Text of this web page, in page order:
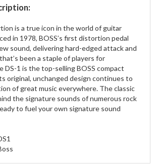
is a true icon in the world of guitar
in 1978, BOSS’s first distortion pedal
sound, delivering hard-edged attack and
been a staple of players for
DS-1 is the top-selling BOSS compact
original, unchanged design continues to
of great music everywhere. The classic
the signature sounds of numerous rock
to fuel your own signature sound